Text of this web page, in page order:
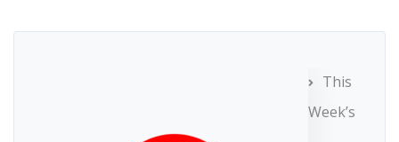
This
Week’s